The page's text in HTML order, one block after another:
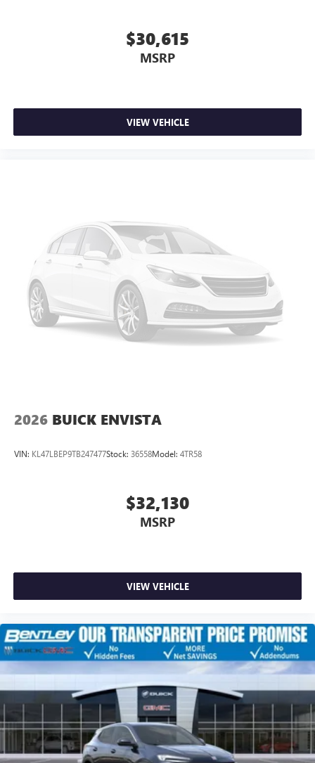
$30,615
MSRP
VIEW VEHICLE
2026 BUICK ENVISTA
VIN: KL47LBEP9TB247477Stock: 36558Model: 4TR58
$32,130
MSRP
VIEW VEHICLE